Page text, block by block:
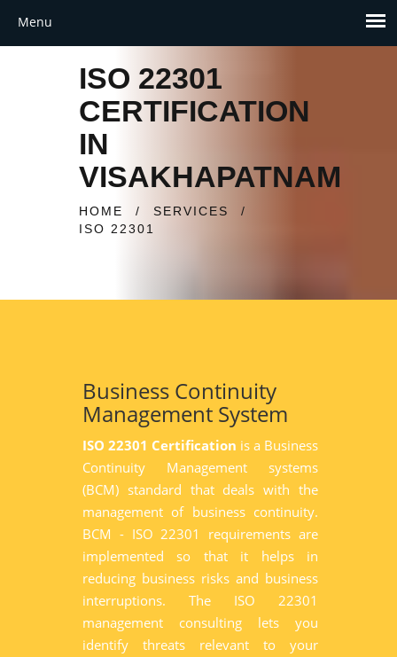
ISO 22301
CERTIFICATION
IN
VISAKHAPATNAM
HOME / SERVICES
/
ISO 22301
Business Continuity
Management System
ISO 22301 Certification is a Business
Continuity Management systems
(BCM) standard that deals with the
management of business continuity.
BCM - ISO 22301 requirements are
implemented so that it helps in
reducing business risks and business
interruptions. The ISO 22301
management consulting lets you
identify threats relevant to your